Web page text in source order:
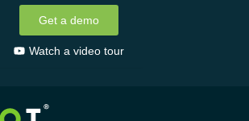
Get a demo
Watch a video tour